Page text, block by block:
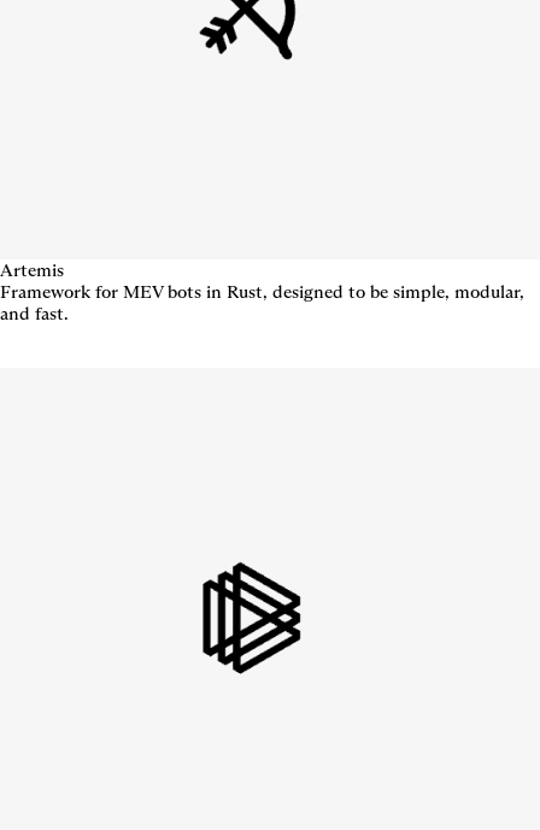
Artemis
Framework for MEV bots in Rust, designed to be simple, modular,
and fast.